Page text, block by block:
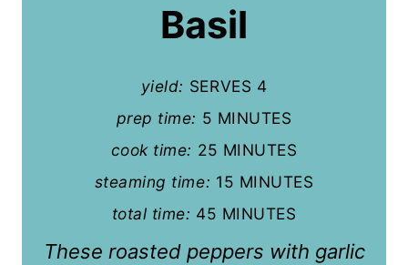
Basil
yield: SERVES 4
prep time: 5 MINUTES
cook time: 25 MINUTES
steaming time: 15 MINUTES
total time: 45 MINUTES
These roasted peppers with garlic